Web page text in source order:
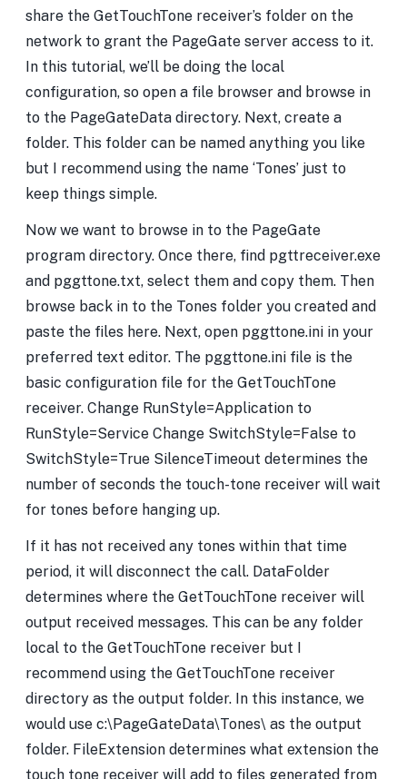
share the GetTouchTone receiver’s folder on the
network to grant the PageGate server access to it.
In this tutorial, we’ll be doing the local
configuration, so open a file browser and browse in
to the PageGateData directory. Next, create a
folder. This folder can be named anything you like
but I recommend using the name ‘Tones’ just to
keep things simple.
Now we want to browse in to the PageGate
program directory. Once there, find pgttreceiver.exe
and pggttone.txt, select them and copy them. Then
browse back in to the Tones folder you created and
paste the files here. Next, open pggttone.ini in your
preferred text editor. The pggttone.ini file is the
basic configuration file for the GetTouchTone
receiver. Change RunStyle=Application to
RunStyle=Service Change SwitchStyle=False to
SwitchStyle=True SilenceTimeout determines the
number of seconds the touch-tone receiver will wait
for tones before hanging up.
If it has not received any tones within that time
period, it will disconnect the call. DataFolder
determines where the GetTouchTone receiver will
output received messages. This can be any folder
local to the GetTouchTone receiver but I
recommend using the GetTouchTone receiver
directory as the output folder. In this instance, we
would use c:\PageGateData\Tones\ as the output
folder. FileExtension determines what extension the
touch tone receiver will add to files generated from